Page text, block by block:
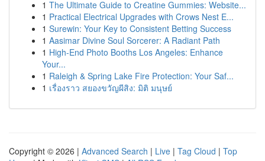
1 The Ultimate Guide to Creatine Gummies: Website...
1 Practical Electrical Upgrades with Crows Nest E...
1 Surewin: Your Key to Consistent Betting Success
1 Aasimar Divine Soul Sorcerer: A Radiant Path
1 High-End Photo Booths Los Angeles: Enhance
Your...
1 Raleigh & Spring Lake Fire Protection: Your Saf...
1 เรื่องราว สยองขวัญผีสิง: มิติ มนุษย์
Copyright © 2026 | Advanced Search | Live | Tag Cloud | Top